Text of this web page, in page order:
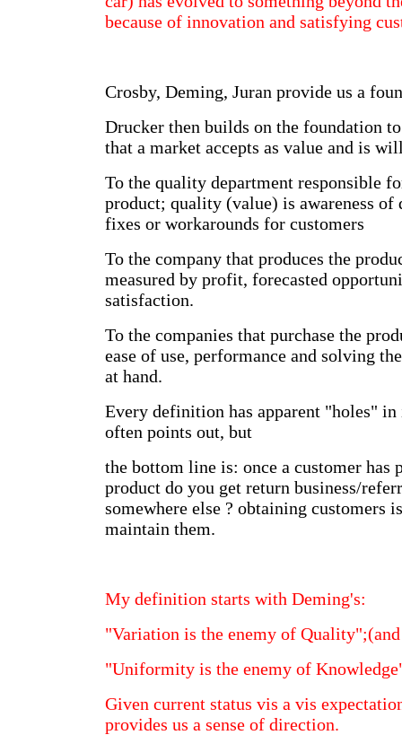
because of innovation and satisfying
Crosby, Deming, Juran provide us a
Drucker then builds on the foundation
that a market accepts as value and is
To the quality department responsible
product; quality (value) is awareness of
fixes or workarounds for customers
To the company that produces the
measured by profit, forecasted
satisfaction.
To the companies that purchase the
ease of use, performance and solving
at hand.
Every definition has apparent "holes" in
often points out, but
the bottom line is: once a customer has
product do you get return business/
somewhere else ? obtaining customers
maintain them.
My definition starts with Deming's:
"Variation is the enemy of
"Uniformity is the enemy of
Given current status vis a vis
provides us a sense of direction.